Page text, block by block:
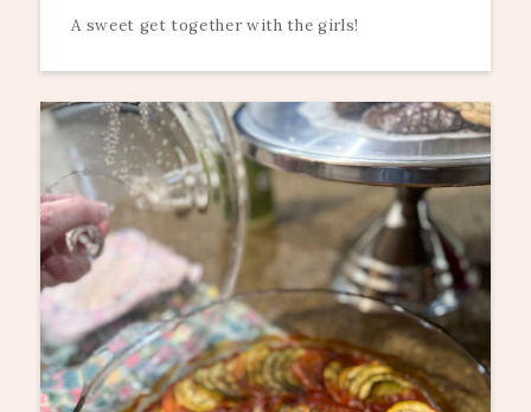
A sweet get together with the girls!